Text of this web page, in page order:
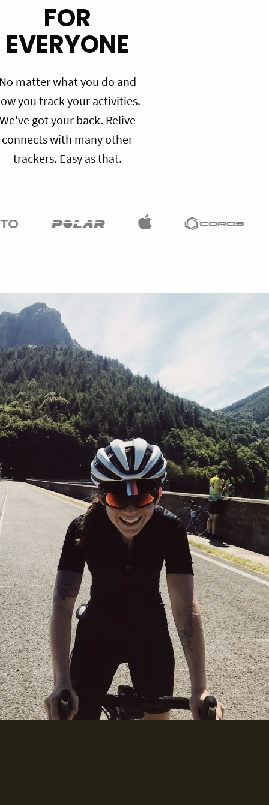
FOR
EVERYONE
matter what you do and
you track your activities.
got your back. Relive
connects with many other
trackers. Easy as that.